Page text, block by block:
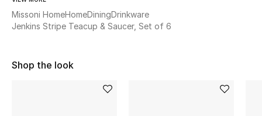
Shop New In
Missoni HomeHomeDiningDrinkware
Jenkins Stripe Teacup & Saucer, Set of 6
Shop the look